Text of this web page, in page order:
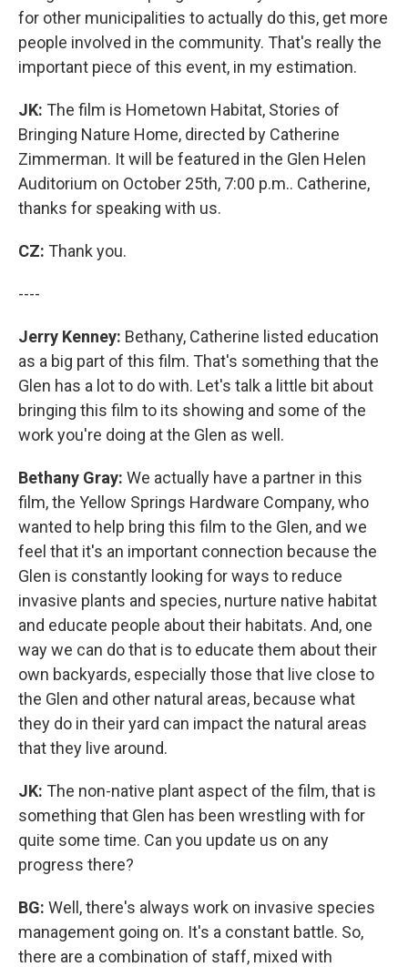
for other municipalities to actually do this, get more
people involved in the community. That's really the
important piece of this event, in my estimation.
JK: The film is Hometown Habitat, Stories of
Bringing Nature Home, directed by Catherine
Zimmerman. It will be featured in the Glen Helen
Auditorium on October 25th, 7:00 p.m.. Catherine,
thanks for speaking with us.
CZ: Thank you.
----
Jerry Kenney: Bethany, Catherine listed education
as a big part of this film. That's something that the
Glen has a lot to do with. Let's talk a little bit about
bringing this film to its showing and some of the
work you're doing at the Glen as well.
Bethany Gray: We actually have a partner in this
film, the Yellow Springs Hardware Company, who
wanted to help bring this film to the Glen, and we
feel that it's an important connection because the
Glen is constantly looking for ways to reduce
invasive plants and species, nurture native habitat
and educate people about their habitats. And, one
way we can do that is to educate them about their
own backyards, especially those that live close to
the Glen and other natural areas, because what
they do in their yard can impact the natural areas
that they live around.
JK: The non-native plant aspect of the film, that is
something that Glen has been wrestling with for
quite some time. Can you update us on any
progress there?
BG: Well, there's always work on invasive species
management going on. It's a constant battle. So,
there are a combination of staff, mixed with